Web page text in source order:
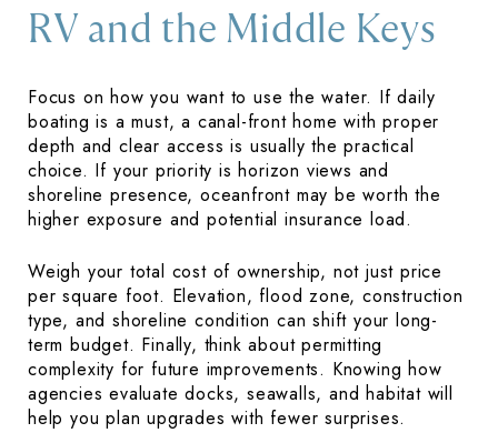
RV and the Middle Keys
Focus on how you want to use the water. If daily
boating is a must, a canal-front home with proper
depth and clear access is usually the practical
choice. If your priority is horizon views and
shoreline presence, oceanfront may be worth the
higher exposure and potential insurance load.
Weigh your total cost of ownership, not just price
per square foot. Elevation, flood zone, construction
type, and shoreline condition can shift your long-
term budget. Finally, think about permitting
complexity for future improvements. Knowing how
agencies evaluate docks, seawalls, and habitat will
help you plan upgrades with fewer surprises.